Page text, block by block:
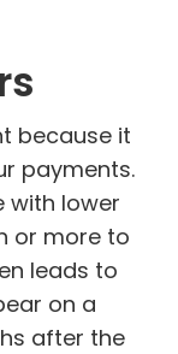
because it
payments.
with lower
or more to
leads to
on a
after the